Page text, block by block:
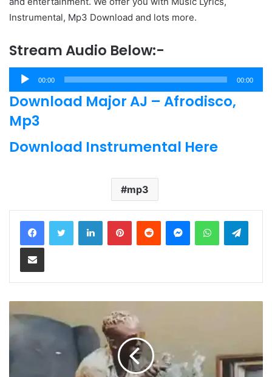
Instrumental, Mp3 Download and lots more.
Stream Audio Below:-
Audio
Player
00:00 00:00
Download Major AJ – Afrodisco,
Mp3
Download Instrumental Here
mp3
LinkedInPinterestReddit MessengerWhatsApp
Share via Email